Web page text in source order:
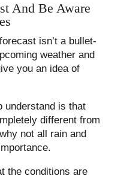
And Be Aware
isn’t a bullet-
weather and
you an idea of
understand is that
different from
not all rain and
the conditions are